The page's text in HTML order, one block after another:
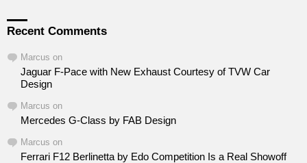
Recent Comments
Marcus on
Jaguar F-Pace with New Exhaust Courtesy of TVW Car
Design
Marcus on
Mercedes G-Class by FAB Design
Marcus on
Ferrari F12 Berlinetta by Edo Competition Is a Real Showoff